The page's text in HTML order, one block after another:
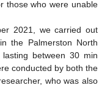
those who were unable
2021, we carried out
the Palmerston North
between 30 min
conducted by both the
who was also